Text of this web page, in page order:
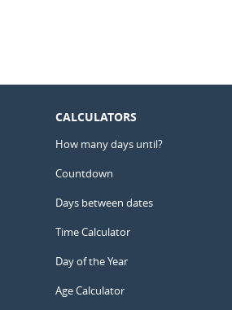
CALCULATORS
How many days until?
Countdown
Days between dates
Time Calculator
Day of the Year
Age Calculator